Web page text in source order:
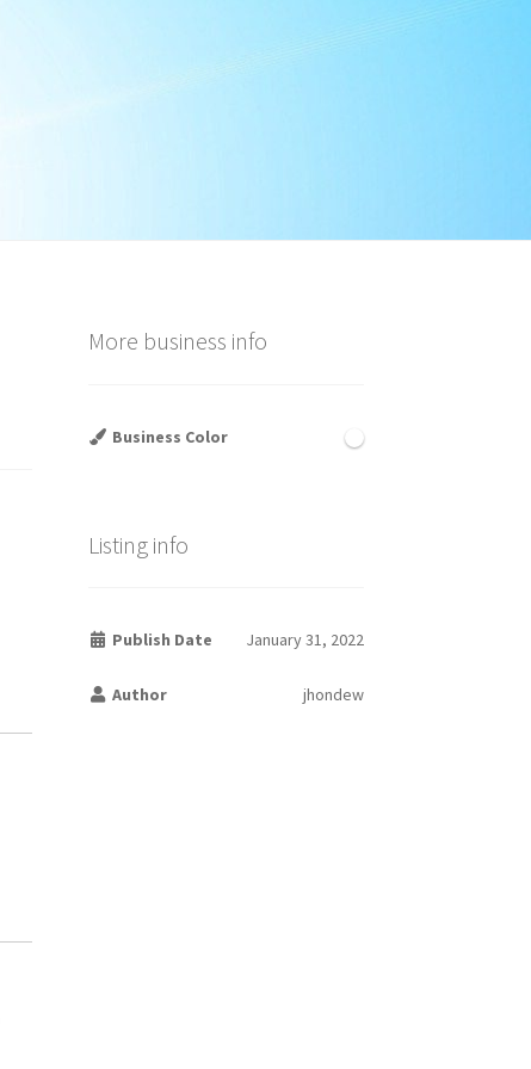
More business info
Business Color
Listing info
Publish Date January 31, 2022
Author jhondew